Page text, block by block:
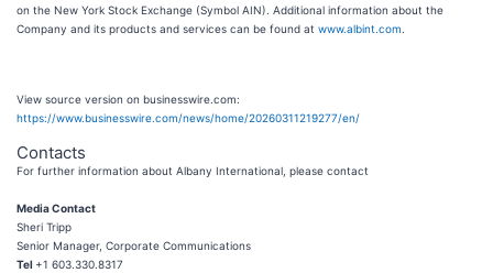
on the New York Stock Exchange (Symbol AIN). Additional information about the
Company and its products and services can be found at www.albint.com
View source version on businesswire.com:
https://www.businesswire.com/news/home/20260311219277/en/
Contacts
For further information about Albany International, please contact
Media Contact
Sheri Tripp
Senior Manager, Corporate Communications
Tel +1 603.330.8317